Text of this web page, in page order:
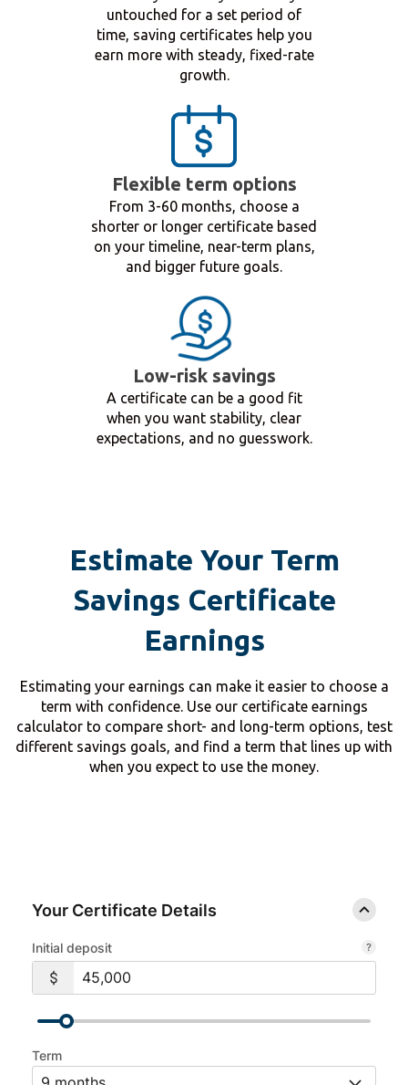
untouched for a set period of
time, saving certificates help you
earn more with steady, fixed-rate
growth.
Flexible term options
From 3-60 months, choose a
shorter or longer certificate based
on your timeline, near-term plans,
and bigger future goals.
Low-risk savings
A certificate can be a good fit
when you want stability, clear
expectations, and no guesswork.
Estimate Your Term
Savings Certificate
Earnings
Estimating your earnings can make it easier to choose a
term with confidence. Use our certificate earnings
calculator to compare short- and long-term options, test
different savings goals, and find a term that lines up with
when you expect to use the money.
Your Certificate Details
Initial deposit
Term